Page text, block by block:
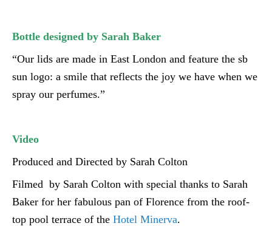
Bottle designed by Sarah Baker
“Our lids are made in East London and feature the sb
sun logo: a smile that reflects the joy we have when we
spray our perfumes.”
Video
Produced and Directed by Sarah Colton
Filmed by Sarah Colton with special thanks to Sarah
Baker for her fabulous pan of Florence from the roof-
top pool terrace of the Hotel Minerva.